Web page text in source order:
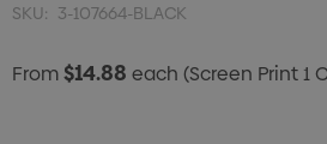
SKU: 3-107664-BLACK
From$14.88 each (Screen Print 1